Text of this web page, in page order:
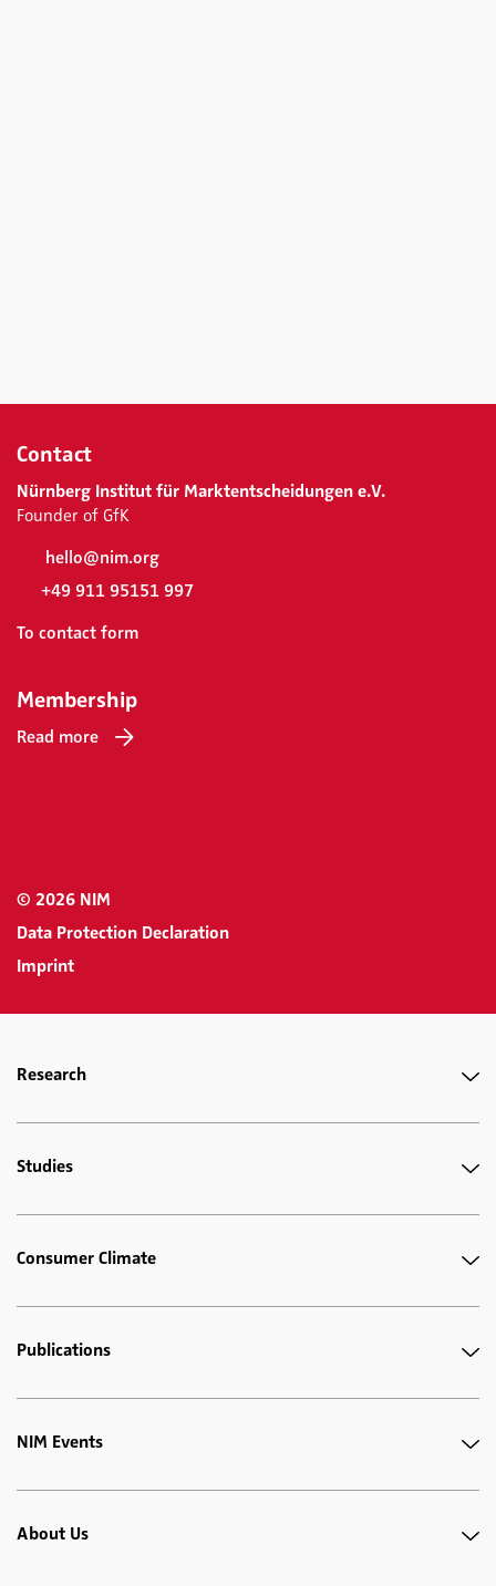
Contact
Nürnberg Institut für Marktentscheidungen e.V.
Founder of GfK
hello@nim.org
+49 911 95151 997
To contact form
Membership
Read more
© 2026 NIM
Data Protection Declaration
Imprint
Research
Studies
Consumer Climate
Publications
NIM Events
About Us